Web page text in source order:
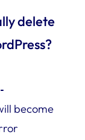
delete
become